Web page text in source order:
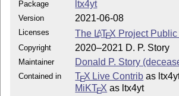
Package ltx4yt
Version 2021-06-08
Licenses The LATEX Project
Copyright 2020–2021 D. P. Story
Maintainer Donald P. Story
Contained in TEX Live Contrib as
MiKTEX as ltx4yt